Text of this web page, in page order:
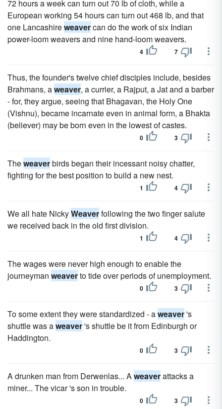
72 hours a week can turn out 70 lb of cloth, while a
European working 54 hours can turn out 468 lb, and that
one Lancashireweavercan do the work of six Indian
power-loom weavers and nine hand-loom weavers.
4 7
Thus, the founder's twelve chief disciples include, besides
Brahmans, aweaver, a currier, a Rajput, a Jat and a barber
- for, they argue, seeing that Bhagavan, the Holy One
(Vishnu), became incarnate even in animal form, a Bhakta
(believer) may be born even in the lowest of castes.
0 3
Theweaverbirds began their incessant noisy chatter,
fighting for the best position to build a new nest.
1 4
We all hate NickyWeaverfollowing the two finger salute
we received back in the old first division.
1 4
The wages were never high enough to enable the
journeyman weaverto tide over periods of unemployment.
0 3
To some extent they were standardized - aweaver's
shuttle was aweaver's shuttle be it from Edinburgh or
Haddington.
0 3
A drunken man from Derwenlas... Aweaverattacks a
miner... The vicar 's son in trouble.
0 3